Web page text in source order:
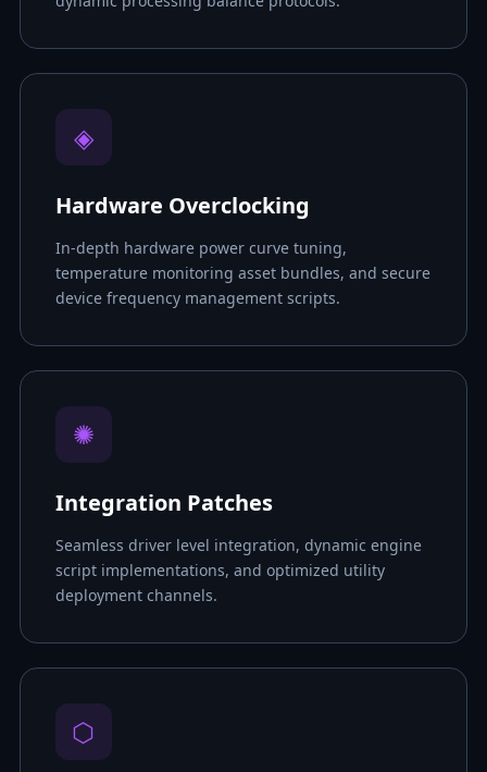
◈
Hardware Overclocking
In-depth hardware power curve tuning,
temperature monitoring asset bundles, and secure
device frequency management scripts.
✺
Integration Patches
Seamless driver level integration, dynamic engine
script implementations, and optimized utility
deployment channels.
⬡